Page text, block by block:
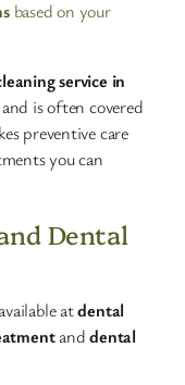
based on your
service in
is often covered
preventive care
you can
Dental
atdental
anddental